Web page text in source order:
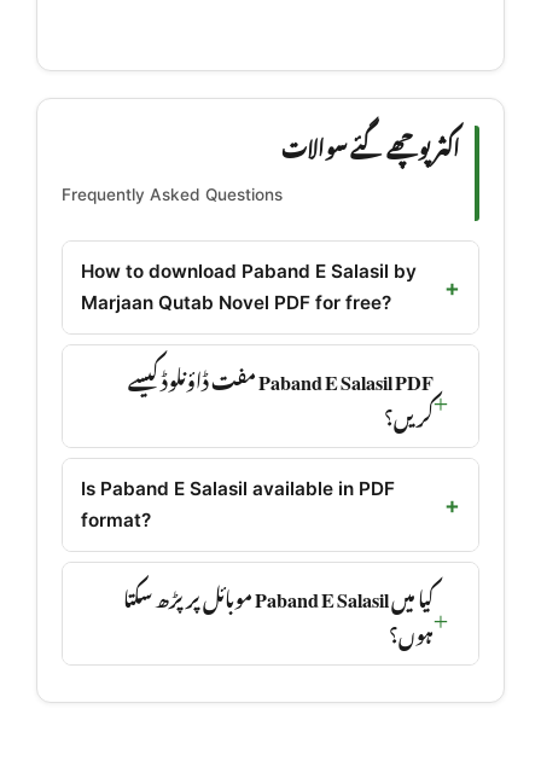
اکثر پوچھے گئے سوالات
Frequently Asked Questions
How to download Paband E Salasil by
Marjaan Qutab Novel PDF for free?
Paband E Salasil PDF مفت ڈاؤنلوڈ کیسے
کریں؟
Is Paband E Salasil available in PDF
format?
کیا میں Paband E Salasil موبائل پر پڑھ سکتا
ہوں؟